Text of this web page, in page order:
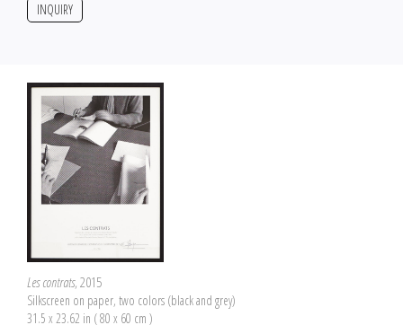
INQUIRY
Les contrats, 2015
Silkscreen on paper, two colors (black and grey)
31.5 x 23.62 in ( 80 x 60 cm )